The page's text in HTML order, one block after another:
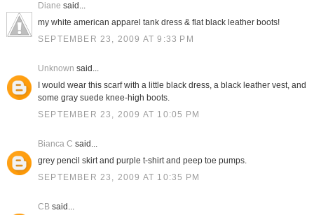
Diane said...
my white american apparel tank dress & flat black leather boots!
SEPTEMBER 23, 2009 AT 9:33 PM
Unknown said...
I would wear this scarf with a little black dress, a black leather vest, and
some gray suede knee-high boots.
SEPTEMBER 23, 2009 AT 10:05 PM
Bianca C said...
grey pencil skirt and purple t-shirt and peep toe pumps.
SEPTEMBER 23, 2009 AT 10:35 PM
CBsaid...